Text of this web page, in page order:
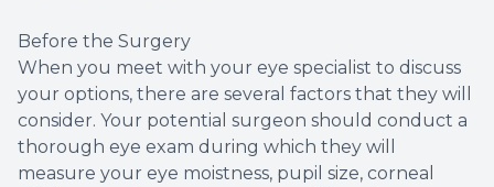
Before the Surgery
When you meet with your eye specialist to discuss
your options, there are several factors that they will
consider. Your potential surgeon should conduct a
thorough eye exam during which they will
measure your eye moistness, pupil size, corneal